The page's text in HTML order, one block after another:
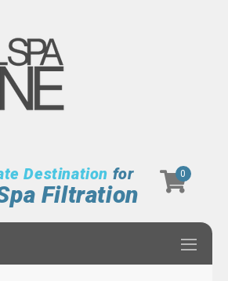
Destination for
Filtration
0